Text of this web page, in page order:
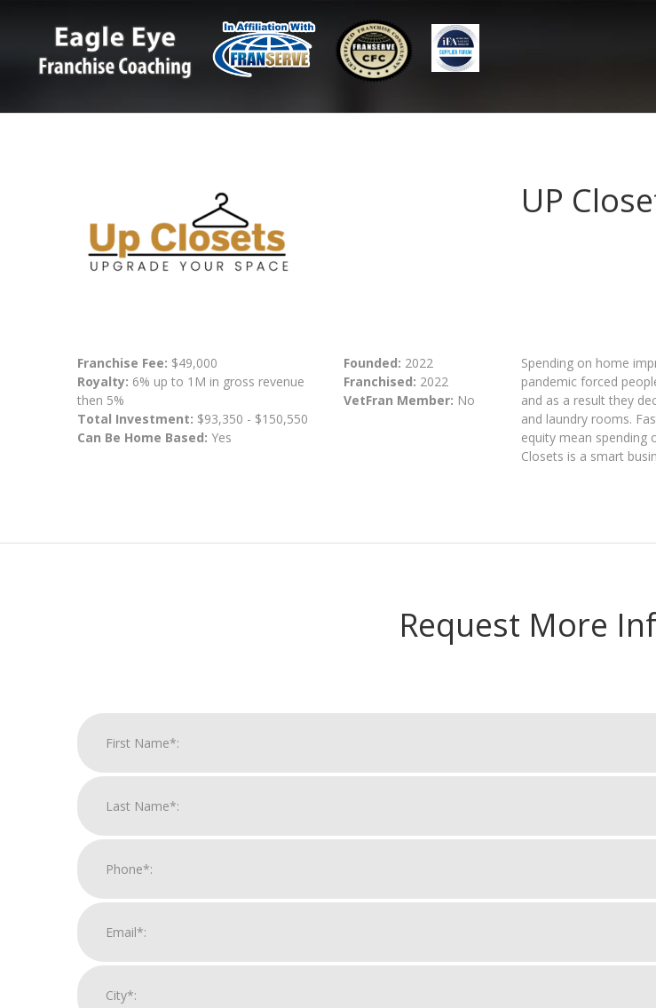
UP
Franchise Fee: $49,000
Royalty: 6% up to 1M in gross revenue
then 5%
Total Investment: $93,350 - $150,550
Can Be Home Based: Yes
Founded: 2022
Franchised: 2022
VetFran Member: No
Spending on home
pandemic forced
and as a result they
and laundry rooms.
equity mean spending
Closets is a smart
Request More